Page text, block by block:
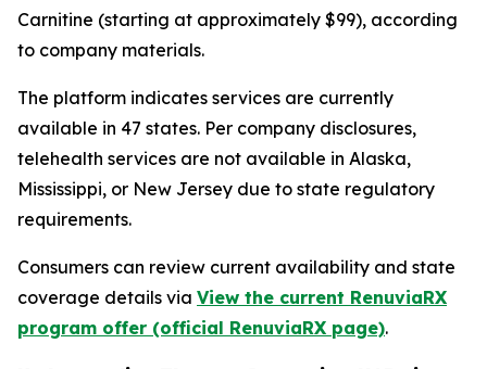
Carnitine (starting at approximately $99), according
to company materials.
The platform indicates services are currently
available in 47 states. Per company disclosures,
telehealth services are not available in Alaska,
Mississippi, or New Jersey due to state regulatory
requirements.
Consumers can review current availability and state
coverage details via View the current RenuviaRX
program offer (official RenuviaRX page).